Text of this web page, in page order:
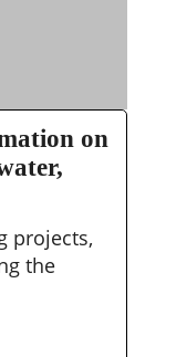
on
projects,
the